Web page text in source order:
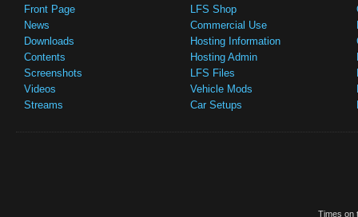
Front Page
News
Downloads
Contents
Screenshots
Videos
Streams
LFS Shop
Commercial Use
Hosting Information
Hosting Admin
LFS Files
Vehicle Mods
Car Setups
Times on